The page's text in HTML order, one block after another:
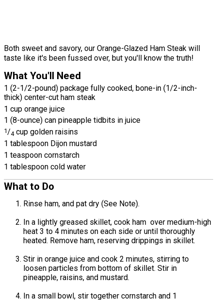
Both sweet and savory, our Orange-Glazed Ham Steak will
taste like it's been fussed over, but you'll know the truth!
What You'll Need
1 (2-1/2-pound) package fully cooked, bone-in (1/2-inch-
thick) center-cut ham steak
1 cup orange juice
1 (8-ounce) can pineapple tidbits in juice
1/4 cup golden raisins
1 tablespoon Dijon mustard
1 teaspoon cornstarch
1 tablespoon cold water
What to Do
Rinse ham, and pat dry (See Note).
In a lightly greased skillet, cook ham over medium-high
heat 3 to 4 minutes on each side or until thoroughly
heated. Remove ham, reserving drippings in skillet.
Stir in orange juice and cook 2 minutes, stirring to
loosen particles from bottom of skillet. Stir in
pineapple, raisins, and mustard.
In a small bowl, stir together cornstarch and 1